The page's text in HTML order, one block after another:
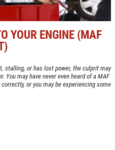
YOUR ENGINE (MAF
stalling, or has lost power, the culprit may
You may have never even heard of a MAF
or you may be experiencing some